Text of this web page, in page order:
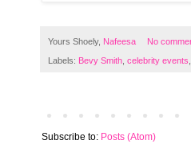
Yours Shoely, Nafeesa No
Labels: Bevy Smith celebrity events
Subscribe to: Posts (Atom)